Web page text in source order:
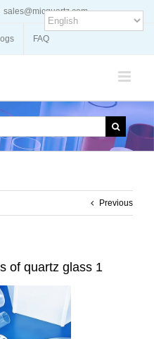
sales@micquartz.com
FAQ
Previous
of quartz glass 1